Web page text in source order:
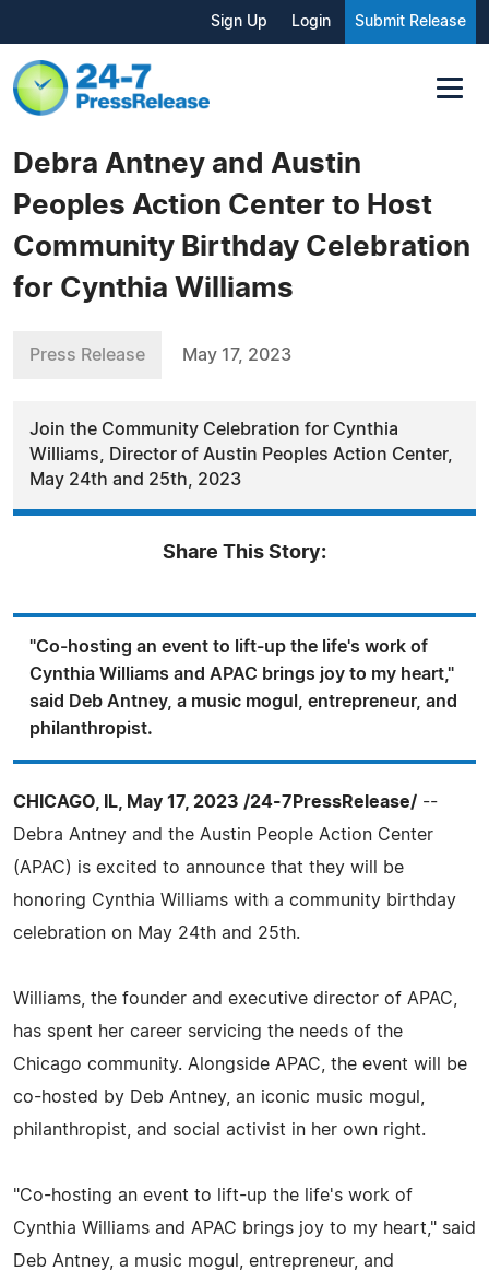
Sign Up Login Submit Release
Debra Antney and Austin
Peoples Action Center to Host
Community Birthday Celebration
for Cynthia Williams
Press Release May 17, 2023
Join the Community Celebration for Cynthia
Williams, Director of Austin Peoples Action Center,
May 24th and 25th, 2023
Share This Story:
"Co-hosting an event to lift-up the life's work of
Cynthia Williams and APAC brings joy to my heart,"
said Deb Antney, a music mogul, entrepreneur, and
philanthropist.
CHICAGO, IL, May 17, 2023 /24-7PressRelease/ --
Debra Antney and the Austin People Action Center
(APAC) is excited to announce that they will be
honoring Cynthia Williams with a community birthday
celebration on May 24th and 25th.
Williams, the founder and executive director of APAC,
has spent her career servicing the needs of the
Chicago community. Alongside APAC, the event will be
co-hosted by Deb Antney, an iconic music mogul,
philanthropist, and social activist in her own right.
"Co-hosting an event to lift-up the life's work of
Cynthia Williams and APAC brings joy to my heart," said
Deb Antney, a music mogul, entrepreneur, and